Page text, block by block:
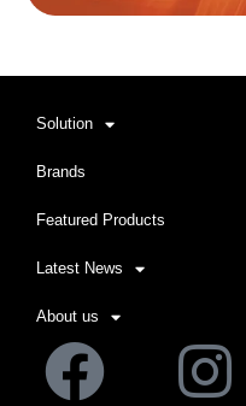
Solution
Brands
Featured Products
Latest News
About us